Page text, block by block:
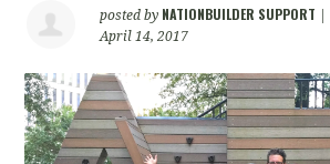
posted by NATIONBUILDER SUPPORT
April 14, 2017